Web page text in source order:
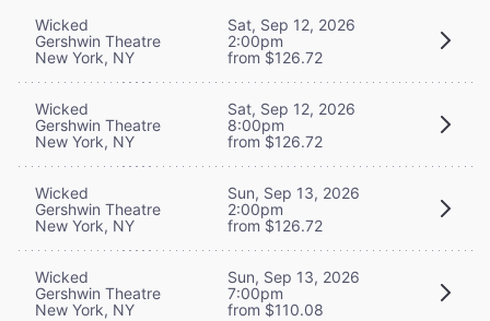
Wicked
Gershwin Theatre
New York, NY
Sat, Sep 12, 2026
2:00pm
from $126.72
Wicked
Gershwin Theatre
New York, NY
Sat, Sep 12, 2026
8:00pm
from $126.72
Wicked
Gershwin Theatre
New York, NY
Sun, Sep 13, 2026
2:00pm
from $126.72
Wicked
Gershwin Theatre
New York, NY
Sun, Sep 13, 2026
7:00pm
from $110.08